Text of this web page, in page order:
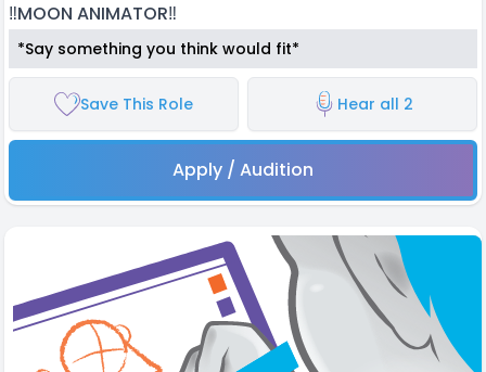
‼️MOON ANIMATOR‼️
*Say something you think would fit*
Save This Role Hear all 2
Apply / Audition